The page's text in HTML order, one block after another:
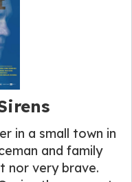
in a small town in
and family
nor very brave.